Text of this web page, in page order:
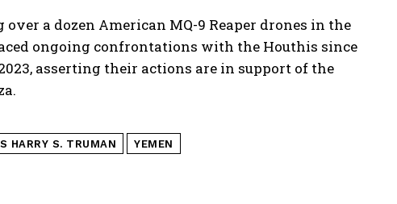
a dozen American MQ-9 Reaper drones in the
ongoing confrontations with the Houthis since
asserting their actions are in support of the
HARRY S. TRUMAN YEMEN